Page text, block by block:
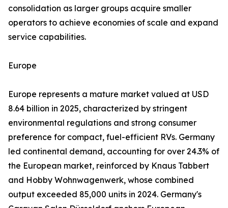
consolidation as larger groups acquire smaller
operators to achieve economies of scale and expand
service capabilities.
Europe
Europe represents a mature market valued at USD
8.64 billion in 2025, characterized by stringent
environmental regulations and strong consumer
preference for compact, fuel-efficient RVs. Germany
led continental demand, accounting for over 24.3% of
the European market, reinforced by Knaus Tabbert
and Hobby Wohnwagenwerk, whose combined
output exceeded 85,000 units in 2024. Germany's